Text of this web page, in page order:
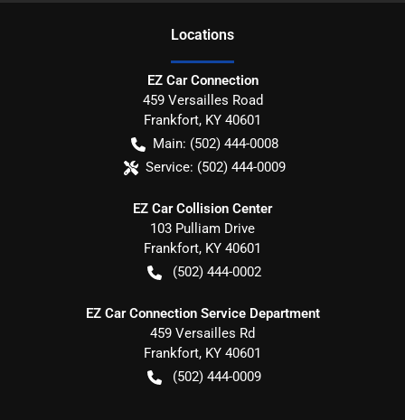
Locations
EZ Car Connection
459 Versailles Road
Frankfort, KY 40601
Main: (502) 444-0008
Service: (502) 444-0009
EZ Car Collision Center
103 Pulliam Drive
Frankfort, KY 40601
(502) 444-0002
EZ Car Connection Service Department
459 Versailles Rd
Frankfort, KY 40601
(502) 444-0009